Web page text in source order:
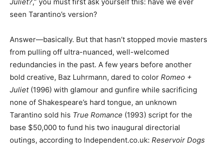
seen Tarantino’s version?
Answer—basically. But that hasn’t stopped movie masters
from pulling off ultra-nuanced, well-welcomed
redundancies in the past. A few years before another
bold creative, Baz Luhrmann, dared to color Romeo +
Juliet (1996) with glamour and gunfire while sacrificing
none of Shakespeare’s hard tongue, an unknown
Tarantino sold his True Romance (1993) script for the
base $50,000 to fund his two inaugural directorial
outings, according to Independent.co.uk: Reservoir Dogs